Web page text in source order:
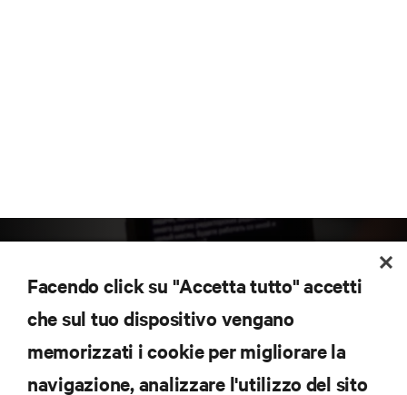
Iscriviti per scoprire le ultime tendenze
tecnologiche
Facendo click su "Accetta tutto" accetti
che sul tuo dispositivo vengano
memorizzati i cookie per migliorare la
navigazione, analizzare l'utilizzo del sito